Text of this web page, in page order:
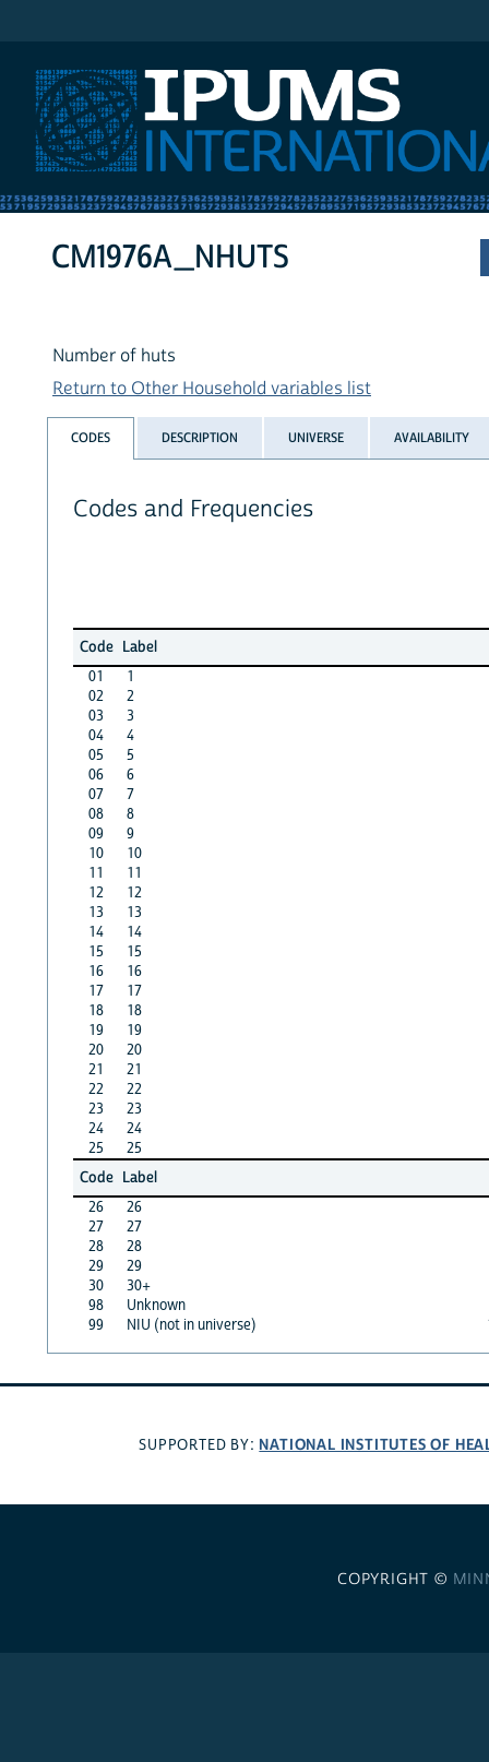
CM1976A_NHUTS
Number of huts
Return to Other Household variables list
CODES DESCRIPTION UNIVERSE AVAILABILITY
Codes and Frequencies
Code Label
01
1
02
2
03
3
04
4
05
5
06
6
07
7
08
8
09
9
10
10
11
11
12
12
13
13
14
14
15
15
16
16
17
17
18
18
19
19
20
20
21
21
22
22
23
23
24
24
25
25
Code Label
26
26
27
27
28
28
29
29
30
30+
98
Unknown
99
NIU (not in universe)
SUPPORTED BY: NATIONAL INSTITUTES OF
COPYRIGHT ©